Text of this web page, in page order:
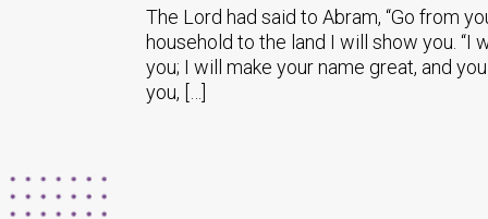
The Lord had said to Abram, “Go from
household to the land I will show you. “I
you; I will make your name great, and
you, […]